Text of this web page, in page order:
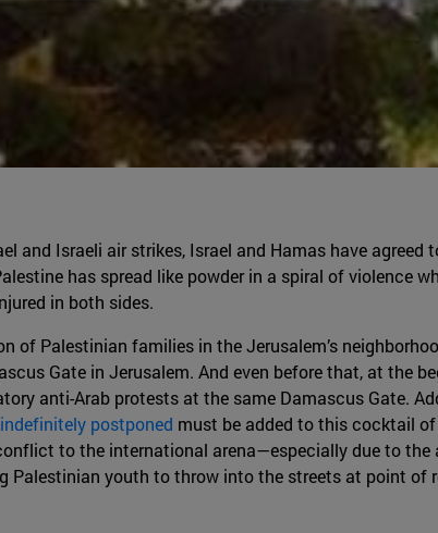
and Israeli air strikes, Israel and Hamas have agreed
has spread like powder in a spiral of violence
in both sides.
Palestinian families in the Jerusalem’s
Gate in Jerusalem. And even before that, at the
anti-Arab protests at the same Damascus Gate.
indefinitely postponed must be added to this cocktail
to the international arena—especially due to the
Palestinian youth to throw into the streets at point of